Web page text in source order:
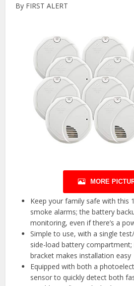
By FIRST ALERT
MORE
Keep your family safe with this
smoke alarms; the battery
monitoring, even if there’s a
Simple to use, with a single
side-load battery
bracket makes installation easy
Equipped with both a
sensor to quickly detect both